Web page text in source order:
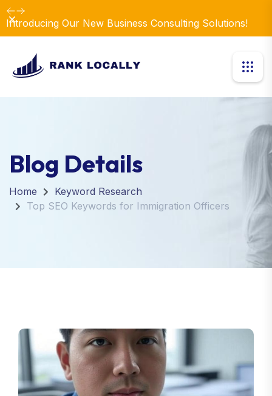
Introducing Our New Business Consulting Solutions!
Dismiss
Blog Details
Home
Keyword Research
Top SEO Keywords for Immigration Officers